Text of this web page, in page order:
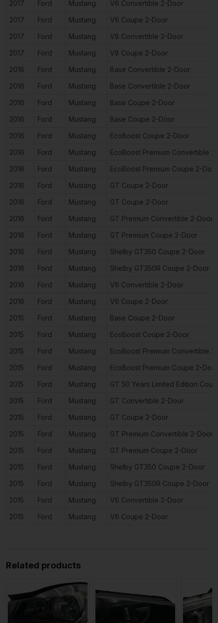
2017 Ford Mustang
V6 Convertible 2-Door
2017
Ford Mustang
V6 Coupe 2-Door
2017
Ford Mustang
V8 Convertible 2-Door
2017
Ford Mustang
V8 Coupe 2-Door
2016
Ford Mustang
Base Convertible 2-Door
2016
Ford Mustang
Base Convertible 2-Door
2016
Ford Mustang
Base Coupe 2-Door
2016
Ford Mustang
Base Coupe 2-Door
2016
Ford Mustang
EcoBoost Coupe 2-Door
2016
Ford Mustang
EcoBoost Premium Convertible
2016
Ford Mustang
EcoBoost Premium Coupe 2-Door
2016
Ford Mustang
GT Coupe 2-Door
2016
Ford Mustang
GT Coupe 2-Door
2016
Ford Mustang
GT Premium Convertible 2-Door
2016
Ford Mustang
GT Premium Coupe 2-Door
2016
Ford Mustang
Shelby GT350 Coupe 2-Door
2016
Ford Mustang
Shelby GT350R Coupe 2-Door
2016
Ford Mustang
V6 Convertible 2-Door
2016
Ford Mustang
V6 Coupe 2-Door
2015
Ford Mustang
Base Coupe 2-Door
2015
Ford Mustang
EcoBoost Coupe 2-Door
2015
Ford Mustang
EcoBoost Premium Convertible
2015
Ford Mustang
EcoBoost Premium Coupe 2-Door
2015
Ford Mustang
GT 50 Years Limited Edition
2015
Ford Mustang
GT Convertible 2-Door
2015
Ford Mustang
GT Coupe 2-Door
2015
Ford Mustang
GT Premium Convertible 2-Door
2015
Ford Mustang
GT Premium Coupe 2-Door
2015
Ford Mustang
Shelby GT350 Coupe 2-Door
2015
Ford Mustang
Shelby GT350R Coupe 2-Door
2015
Ford Mustang
V6 Convertible 2-Door
2015
Ford Mustang V6 Coupe 2-Door
Related products